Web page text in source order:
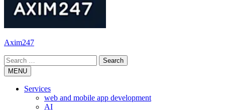
Axim247
Search
for:MENU
Services
web and mobile app development
AI